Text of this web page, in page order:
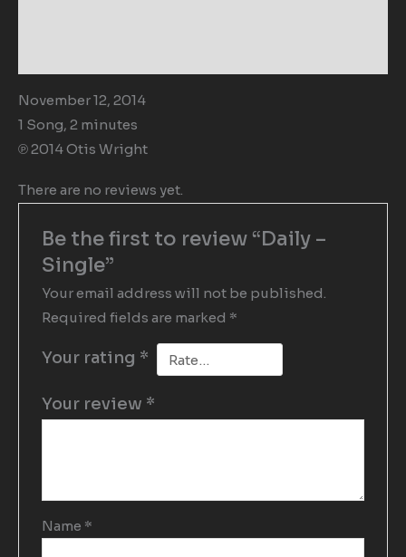
November 12, 2014
1 Song, 2 minutes
℗ 2014 Otis Wright
There are no reviews yet.
Be the first to review “Daily –
Single”
Your email address will not be published.
Required fields are marked *
Your rating *
Your review *
Name *